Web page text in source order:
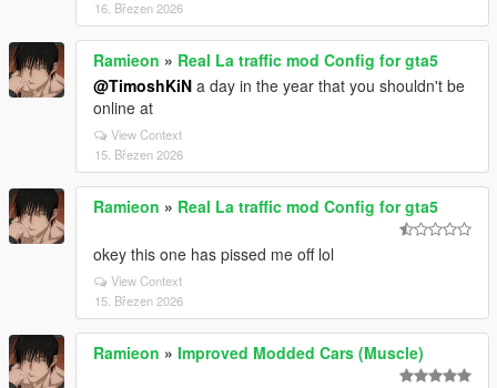
16. Březen 2026
Ramieon » Real La traffic mod Config for gta5
@TimoshKiN a day in the year that you shouldn't be
online at
View Context
15. Březen 2026
Ramieon » Real La traffic mod Config for gta5
okey this one has pissed me off lol
View Context
15. Březen 2026
Ramieon » Improved Modded Cars (Muscle)